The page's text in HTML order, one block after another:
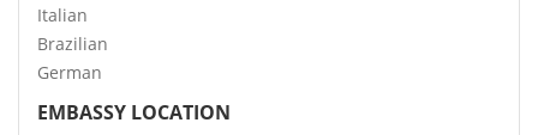
Italian
Brazilian
German
EMBASSY LOCATION